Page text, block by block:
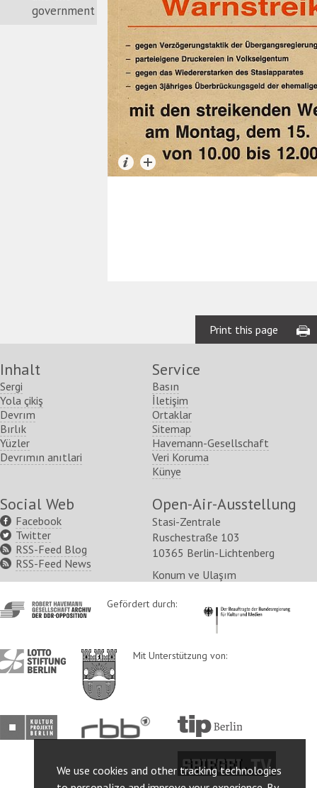
We use cookies and other tracking technologies
government
Print this page
Inhalt
Sergi
Yola çikiş
Devrım
Bırlık
Yüzler
Devrımın anıtlari
Service
Basın
İletişim
Ortaklar
Sitemap
Havemann-Gesellschaft
Veri Koruma
Künye
Social Web
Facebook
Twitter
RSS-Feed Blog
RSS-Feed News
Open-Air-Ausstellung
Stasi-Zentrale
Ruschestraße 103
10365 Berlin-Lichtenberg
Konum ve Ulaşım
http://www.havemann-
gesellschaft.de/
Gefördert durch: http://
http://www.lotto-
stiftung-
http://www.berlin.de/ba-
lichtenberg/
Mit Unterstützung von:
http://www.kulturprojekte-
berlin.de/
http://www.rbb-
online.de/
http://www.tip-
berlin.de/
http://www.spiegel.tv/